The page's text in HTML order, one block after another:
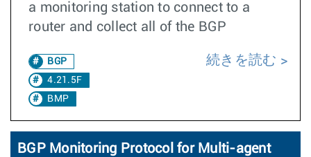
a monitoring station to connect to a
router and collect all of the BGP
BGP
4.21.5F
BMP
続きを読む
BGP Monitoring Protocol for Multi-agent